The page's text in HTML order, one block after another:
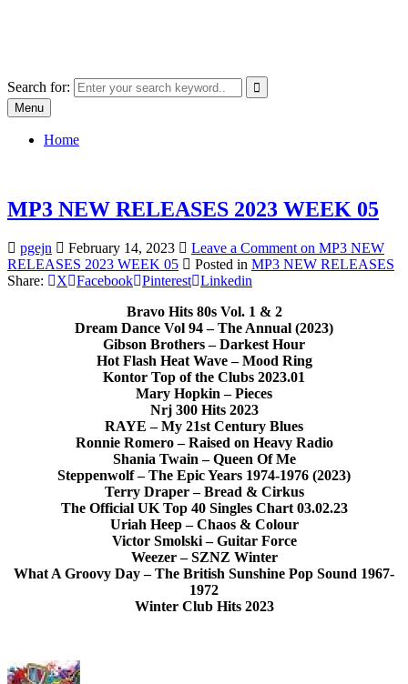
Search for:
Menu
Home
MP3 NEW RELEASES 2023 WEEK 05
pgejn February 14, 2023 Leave a Comment on MP3 NEW
RELEASES 2023 WEEK 05
Posted in MP3 NEW RELEASES
Share:
X Facebook Pinterest Linkedin
Bravo Hits 80s Vol. 1 & 2
Dream Dance Vol 94 – The Annual (2023)
Gibson Brothers – Darkest Hour
Hot Flash Heat Wave – Mood Ring
Kontor Top of the Clubs 2023.01
Mary Hopkin – Pieces
Nrj 300 Hits 2023
RAYE – My 21st Century Blues
Ronnie Romero – Raised on Heavy Radio
Shania Twain – Queen Of Me
Steppenwolf – The Epic Years 1974-1976 (2023)
Terry Draper – Bread & Cirkus
The Official UK Top 40 Singles Chart 03.02.23
Uriah Heep – Chaos & Colour
Victor Smolski – Guitar Force
Weezer – SZNZ Winter
What A Groovy Day – The British Sunshine Pop Sound 1967-
1972
Winter Club Hits 2023